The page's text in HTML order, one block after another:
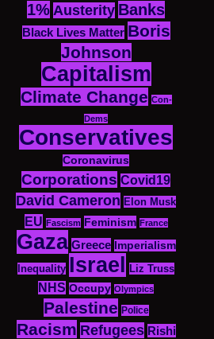
1% Austerity Banks
Black Lives Matter Boris
Johnson
Capitalism
Climate Change Con-
Dems
Conservatives
Coronavirus
Corporations Covid19
David Cameron Elon Musk
EU Fascism Feminism France
Gaza Greece
Imperialism
Inequality Israel Liz Truss
NHS Occupy Olympics
Palestine Police
Racism Refugees Rishi